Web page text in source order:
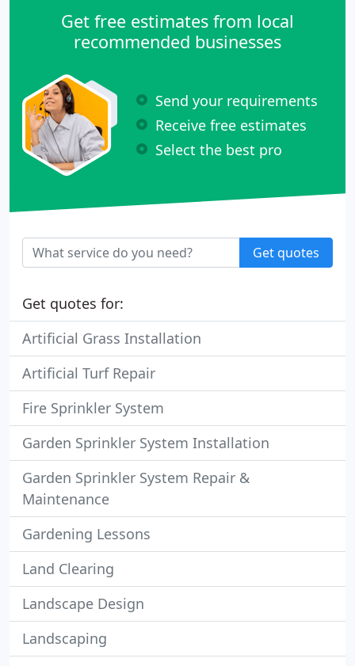
Get free estimates from local
recommended businesses
Send your requirements
Receive free estimates
Select the best pro
Get quotes
Get quotes for:
Artificial Grass Installation
Artificial Turf Repair
Fire Sprinkler System
Garden Sprinkler System Installation
Garden Sprinkler System Repair &
Maintenance
Gardening Lessons
Land Clearing
Landscape Design
Landscaping